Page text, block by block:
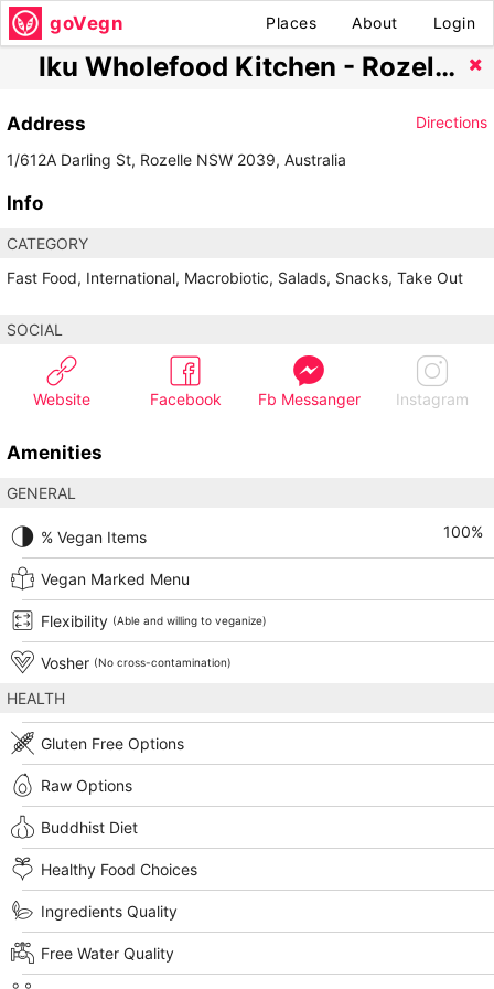
goVegn Places About Login
Iku Wholefood Kitchen - Rozelle
Address
Directions
1/612A Darling St, Rozelle NSW 2039, Australia
Info
CATEGORY
Fast Food, International, Macrobiotic, Salads, Snacks, Take Out
SOCIAL
Website Facebook Fb Messanger Instagram
Amenities
GENERAL
% Vegan Items 100%
Vegan Marked Menu
Flexibility (Able and willing to veganize)
Vosher (No cross-contamination)
HEALTH
Gluten Free Options
Raw Options
Buddhist Diet
Healthy Food Choices
Ingredients Quality
Free Water Quality